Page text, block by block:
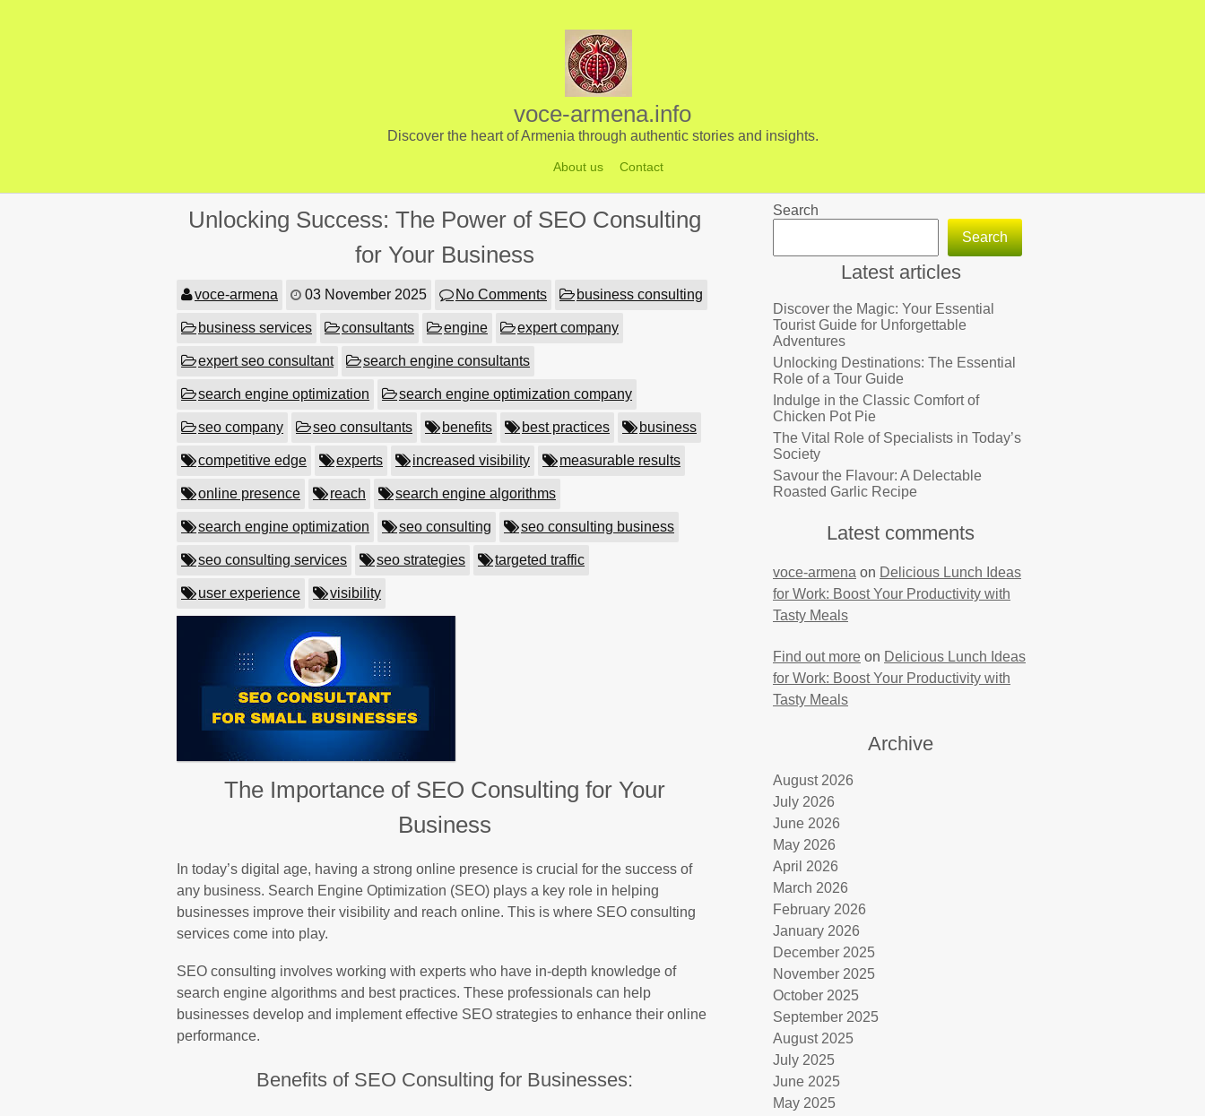
voce-armena.info
Discover the heart of Armenia through authentic stories and insights.
About us Contact
Unlocking Success: The Power of SEO Consulting
for Your Business
voce-armena 03 November 2025 No Comments business consulting
business services consultants engine expert company
expert seo consultant search engine consultants
search engine optimization search engine optimization company
seo company seo consultants benefits best practices business
competitive edge experts increased visibility measurable results
online presence reach search engine algorithms
search engine optimization seo consulting seo consulting business
seo consulting services seo strategies targeted traffic
user experience visibility
The Importance of SEO Consulting for Your
Business
In today’s digital age, having a strong online presence is crucial for the success of
any business. Search Engine Optimization (SEO) plays a key role in helping
businesses improve their visibility and reach online. This is where SEO consulting
services come into play.
SEO consulting involves working with experts who have in-depth knowledge of
search engine algorithms and best practices. These professionals can help
businesses develop and implement effective SEO strategies to enhance their online
performance.
Benefits of SEO Consulting for Businesses:
Search
Search
Latest articles
Discover the Magic: Your Essential
Tourist Guide for Unforgettable
Adventures
Unlocking Destinations: The Essential
Role of a Tour Guide
Indulge in the Classic Comfort of
Chicken Pot Pie
The Vital Role of Specialists in Today’s
Society
Savour the Flavour: A Delectable
Roasted Garlic Recipe
Latest comments
voce-armena on Delicious Lunch Ideas
for Work: Boost Your Productivity with
Tasty Meals
Find out more on Delicious Lunch Ideas
for Work: Boost Your Productivity with
Tasty Meals
Archive
August 2026
July 2026
June 2026
May 2026
April 2026
March 2026
February 2026
January 2026
December 2025
November 2025
October 2025
September 2025
August 2025
July 2025
June 2025
May 2025